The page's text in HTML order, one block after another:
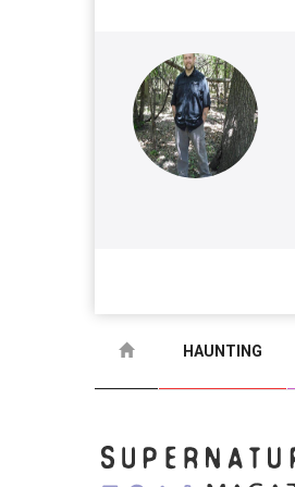
HAUNTING